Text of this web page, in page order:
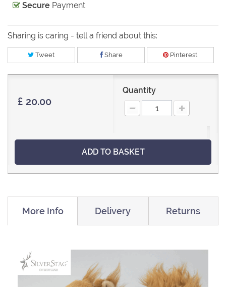
Secure Payment
Sharing is caring - tell a friend about this:
Tweet Share Pinterest
£ 20.00
Quantity
ADD TO BASKET
More Info Delivery Returns